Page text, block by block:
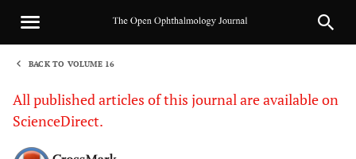
BACK TO VOLUME 16
All published articles of this journal are available on
ScienceDirect.